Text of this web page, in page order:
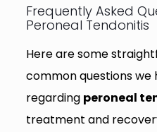
Frequently Asked
Peroneal Tendonitis
Here are some
common questions we
regarding peroneal
treatment and